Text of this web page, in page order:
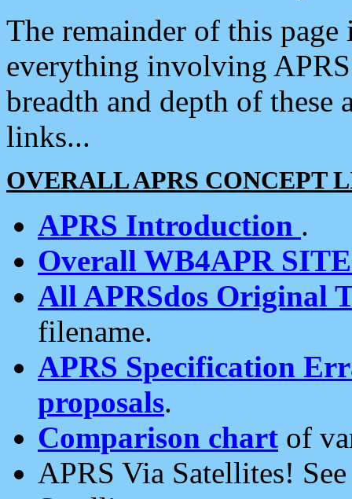
The remainder of this
everything involving
breadth and depth of
links...
OVERALL APRS CONCEPT
APRS Introduction .
Overall WB4APR
All APRSdos Original
filename.
APRS Specification
proposals.
Comparison chart of
APRS Via Satellites!